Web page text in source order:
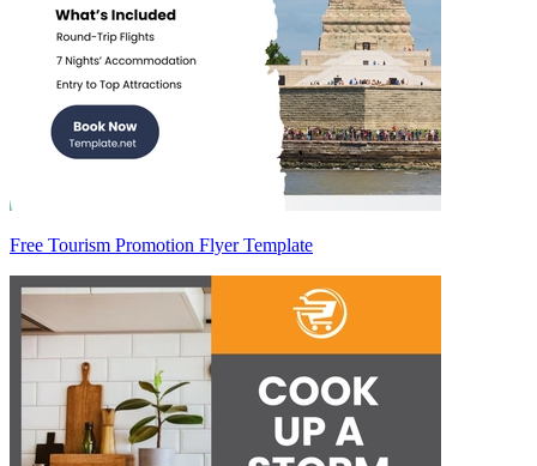
Free Tourism Promotion Flyer Template